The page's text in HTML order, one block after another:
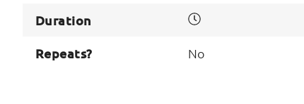
Duration
Repeats? No